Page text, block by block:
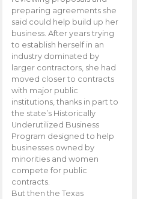
preparing agreements she
said could help build up her
business. After years trying
to establish herself in an
industry dominated by
larger contractors, she had
moved closer to contracts
with major public
institutions, thanks in part to
the state’s Historically
Underutilized Business
Program designed to help
businesses owned by
minorities and women
compete for public
contracts.
But then the Texas